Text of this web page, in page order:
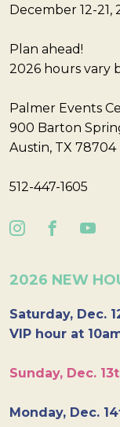
December 12-21,
Plan ahead!
2026 hours vary
Palmer Events
900 Barton
Austin, TX 78704
512-447-1605
2026 NEW
Saturday, Dec.
VIP hour at
Sunday, Dec.
Monday, Dec.